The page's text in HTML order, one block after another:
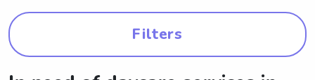
Filters